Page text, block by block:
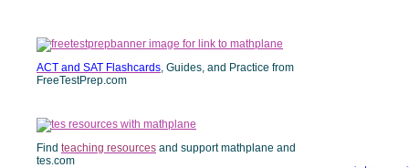
ACT and SAT Flashcards, Guides, and Practice from
FreeTestPrep.com
Find teaching resources and support mathplane and
tes.com